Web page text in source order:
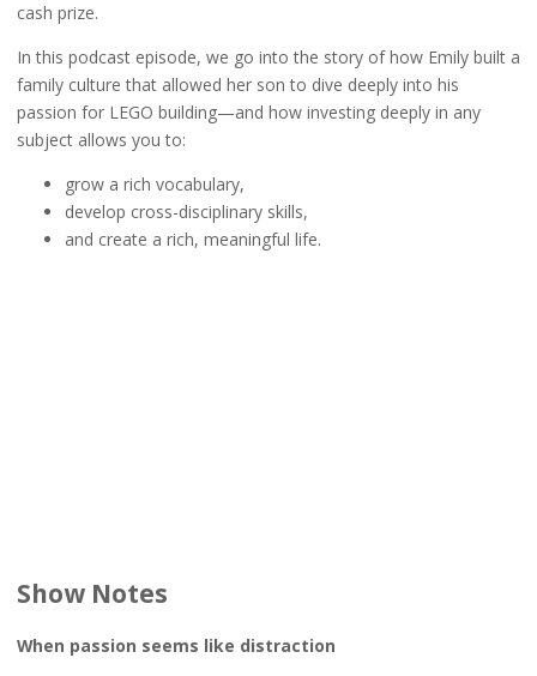
cash prize.
In this podcast episode, we go into the story of how Emily built a
family culture that allowed her son to dive deeply into his
passion for LEGO building—and how investing deeply in any
subject allows you to:
grow a rich vocabulary,
develop cross-disciplinary skills,
and create a rich, meaningful life.
Show Notes
When passion seems like distraction